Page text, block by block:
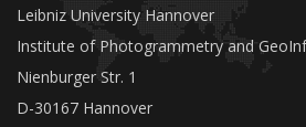
Leibniz University Hannover
Institute of Photogrammetry and
Nienburger Str. 1
D-30167 Hannover